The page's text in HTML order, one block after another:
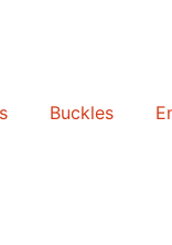
Buckles